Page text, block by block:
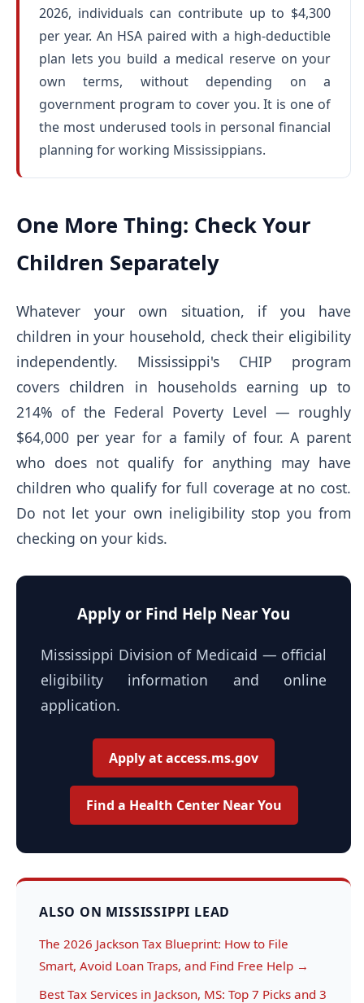
2026, individuals can contribute up to $4,300
per year. An HSA paired with a high-deductible
plan lets you build a medical reserve on your
own terms, without depending on a
government program to cover you. It is one of
the most underused tools in personal financial
planning for working Mississippians.
One More Thing: Check Your
Children Separately
Whatever your own situation, if you have
children in your household, check their eligibility
independently. Mississippi's CHIP program
covers children in households earning up to
214% of the Federal Poverty Level — roughly
$64,000 per year for a family of four. A parent
who does not qualify for anything may have
children who qualify for full coverage at no cost.
Do not let your own ineligibility stop you from
checking on your kids.
Apply or Find Help Near You
Mississippi Division of Medicaid — official
eligibility information and online
application.
Apply at access.ms.gov
Find a Health Center Near You
ALSO ON MISSISSIPPI LEAD
The 2026 Jackson Tax Blueprint: How to File
Smart, Avoid Loan Traps, and Find Free Help →
Best Tax Services in Jackson, MS: Top 7 Picks and 3